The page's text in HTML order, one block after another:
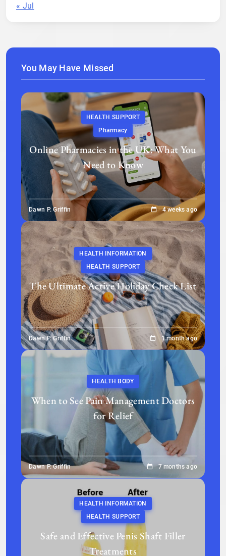
« Jul
You May Have Missed
HEALTH SUPPORT
Pharmacy
Online Pharmacies in the UK: What You
Need to Know
Dawn P. Griffin 4 weeks ago
HEALTH INFORMATION
HEALTH SUPPORT
The Ultimate Active Holiday Check List
Dawn P. Griffin 1 month ago
HEALTH BODY
When to See Pain Management Doctors
for Relief
Dawn P. Griffin 7 months ago
HEALTH INFORMATION
HEALTH SUPPORT
Safe and Effective Penis Shaft Filler
Treatments